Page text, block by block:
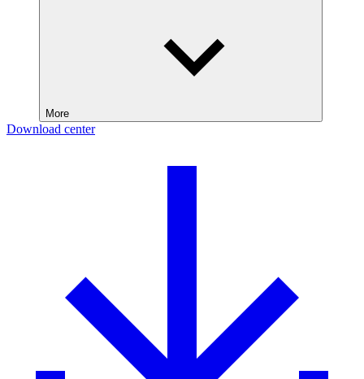
More
Download center